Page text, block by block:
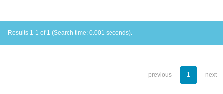
Results 1-1 of 1 (Search time: 0.001 seconds).
previous 1 next